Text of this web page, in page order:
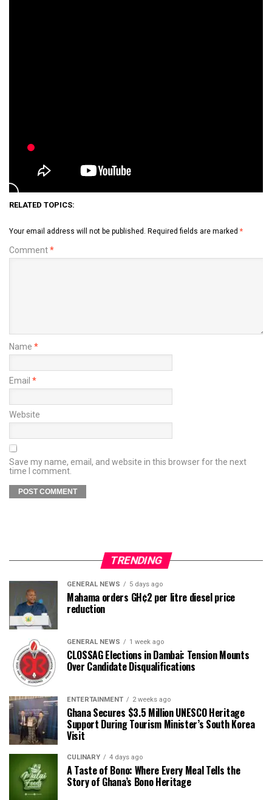
RELATED TOPICS:
Your email address will not be published. Required fields are marked *
Comment*
Name *
Email *
Website
Save my name, email, and website in this browser for the next
time I comment.
TRENDING
GENERAL NEWS 5 days ago
Mahama orders GH¢2 per litre diesel price
reduction
GENERAL NEWS 1 week ago
CLOSSAG Elections in Dambai: Tension Mounts
Over Candidate Disqualifications
ENTERTAINMENT 2 weeks ago
Ghana Secures $3.5 Million UNESCO Heritage
Support During Tourism Minister’s South Korea
Visit
CULINARY 4 days ago
A Taste of Bono: Where Every Meal Tells the
Story of Ghana’s Bono Heritage